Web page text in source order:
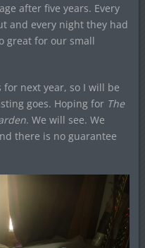
after five years. Every
and every night they had
great for our small
for next year, so I will be
goes. Hoping for The
. We will see. We
there is no guarantee